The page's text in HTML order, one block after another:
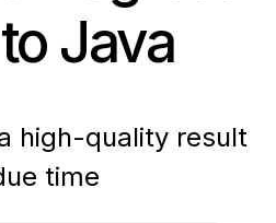
Java
high-quality result
time